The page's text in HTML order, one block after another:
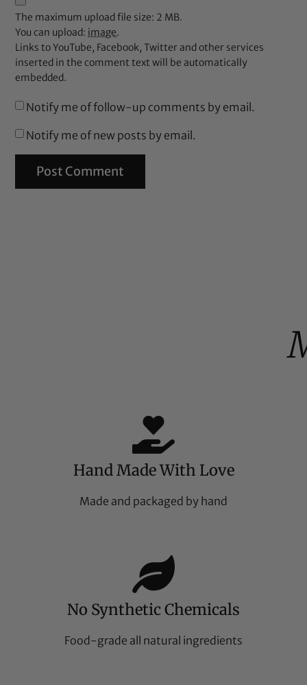
The maximum upload file size: 2 MB.
You can upload: image.
Links to YouTube, Facebook, Twitter and other services
inserted in the comment text will be automatically
embedded.
Notify me of follow-up comments by email.
Notify me of new posts by email.
Hand Made With Love
Made and packaged by hand
No Synthetic Chemicals
Food-grade all natural ingredients